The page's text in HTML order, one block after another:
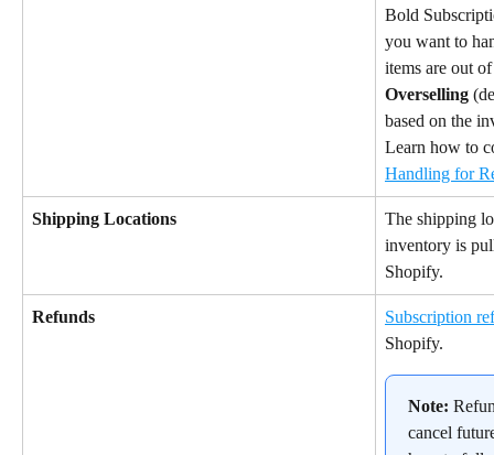
Bold
you want to
items are out
Overselling
based on the
Learn how to
Handling for
Shipping Locations
The shipping
inventory is
Shopify.
Refunds
Subscription
Shopify.
Note:
cancel